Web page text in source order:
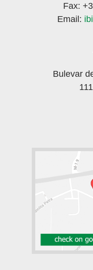
Fax:
Email:
Bulevar